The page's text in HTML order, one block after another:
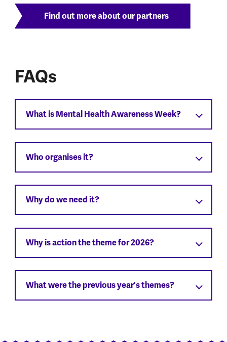
Find out more about our partners
FAQs
What is Mental Health Awareness Week?
Who organises it?
Why do we need it?
Why is action the theme for 2026?
What were the previous year's themes?